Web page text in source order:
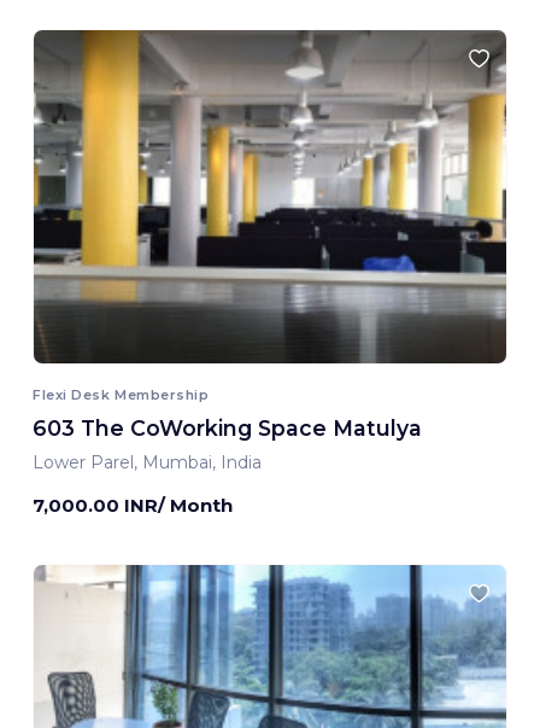
Flexi Desk Membership
603 The CoWorking Space Matulya
Lower Parel, Mumbai, India
7,000.00 INR/ Month